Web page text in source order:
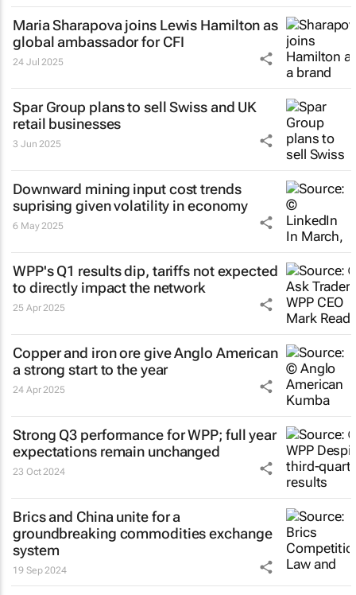
Maria Sharapova joins Lewis Hamilton as
global ambassador for CFI
24 Jul 2025
Spar Group plans to sell Swiss and UK
retail businesses
3 Jun 2025
Downward mining input cost trends
suprising given volatility in economy
6 May 2025
WPP's Q1 results dip, tariffs not expected
to directly impact the network
25 Apr 2025
Copper and iron ore give Anglo American
a strong start to the year
24 Apr 2025
Strong Q3 performance for WPP; full year
expectations remain unchanged
23 Oct 2024
Brics and China unite for a
groundbreaking commodities exchange
system
19 Sep 2024